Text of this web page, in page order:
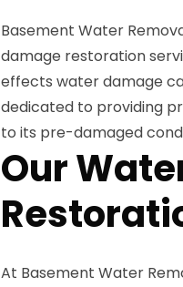
Basement Water
damage restoration
effects water damage
dedicated to providing
to its pre-damaged
Our
At Basement Water